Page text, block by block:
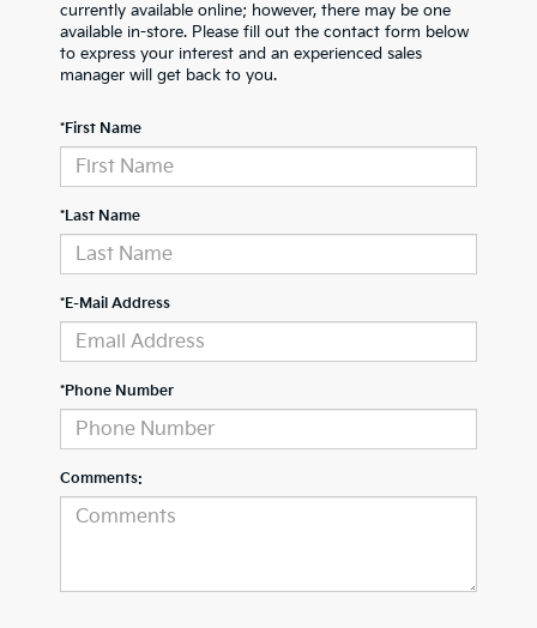
currently available online; however, there may be one
available in-store. Please fill out the contact form below
to express your interest and an experienced sales
manager will get back to you.
*First Name
*Last Name
*E-Mail Address
*Phone Number
Comments: